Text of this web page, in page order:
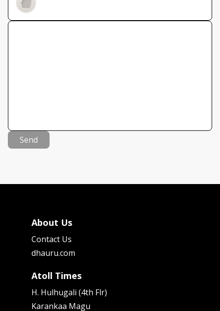
Send
About Us
Contact Us
dhauru.com
Atoll Times
H. Hulhugali (4th Flr)
Karankaa Magu